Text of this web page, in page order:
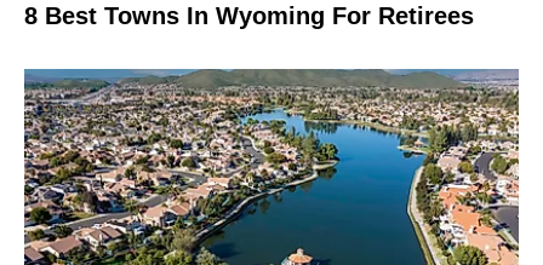
8 Best Towns In Wyoming For Retirees